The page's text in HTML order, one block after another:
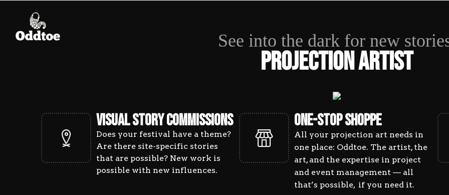
PROJECTION
See into the dark for new
Projection Artist
VISUAL STORY COMMISSIONS
Does your festival have a theme?
Are there site-specific stories
that are possible? New work is
possible with new influences.
ONE-STOP SHOPPE
All your projection art needs in
one place: Oddtoe. The artist, the
art, and the expertise in project
and event management — all
that’s possible, if you need it.